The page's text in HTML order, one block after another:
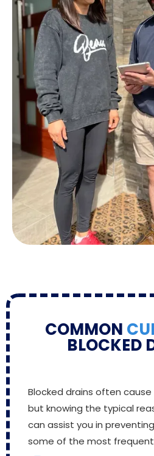
COMMON
BLOCKED
Blocked drains often
but knowing the typical
can assist you in
some of the most